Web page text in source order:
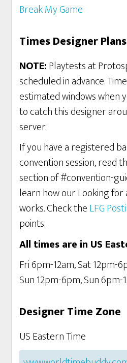
Break My Game
Times Designer
NOTE:Playtests at
scheduled in advance.
estimated windows when
to catch this designer
server.
If you have a registered
convention session, read
section of #convention-
learn how our Looking for
works. Check theLFG
points.
All times are in US
Fri 6pm-12am, Sat 12pm-
Sun 12pm-6pm, Sun 6pm-
Designer Time Zone
US Eastern Time